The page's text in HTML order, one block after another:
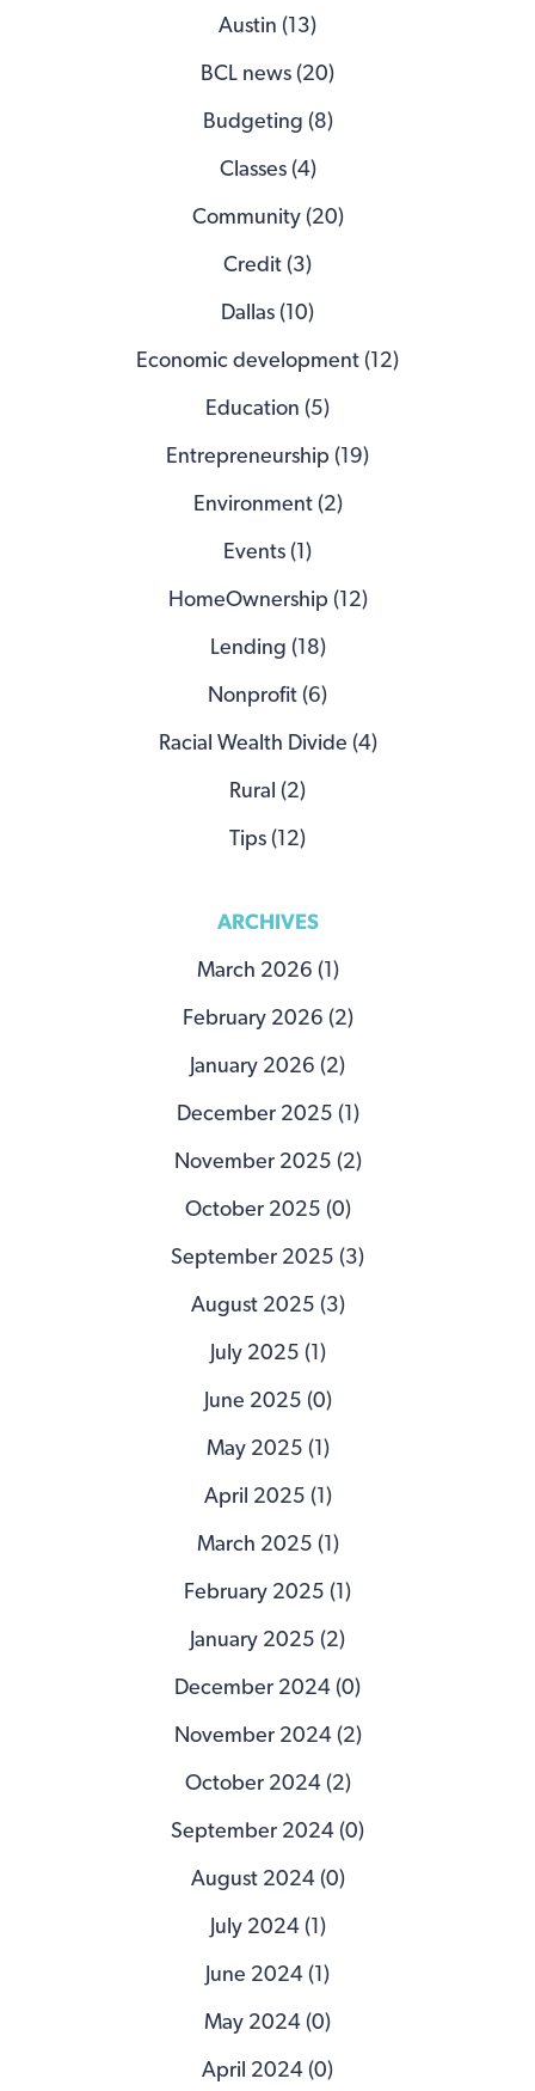
Austin (13)
BCL news (20)
Budgeting (8)
Classes (4)
Community (20)
Credit (3)
Dallas (10)
Economic development (12)
Education (5)
Entrepreneurship (19)
Environment (2)
Events (1)
HomeOwnership (12)
Lending (18)
Nonprofit (6)
Racial Wealth Divide (4)
Rural (2)
Tips (12)
ARCHIVES
March 2026 (1)
February 2026 (2)
January 2026 (2)
December 2025 (1)
November 2025 (2)
October 2025 (0)
September 2025 (3)
August 2025 (3)
July 2025 (1)
June 2025 (0)
May 2025 (1)
April 2025 (1)
March 2025 (1)
February 2025 (1)
January 2025 (2)
December 2024 (0)
November 2024 (2)
October 2024 (2)
September 2024 (0)
August 2024 (0)
July 2024 (1)
June 2024 (1)
May 2024 (0)
April 2024 (0)